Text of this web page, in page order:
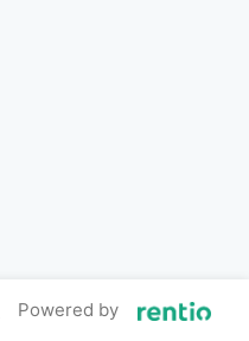
Powered by